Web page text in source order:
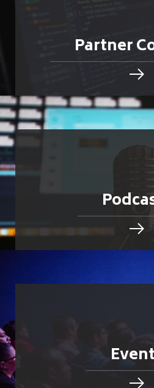
Partner